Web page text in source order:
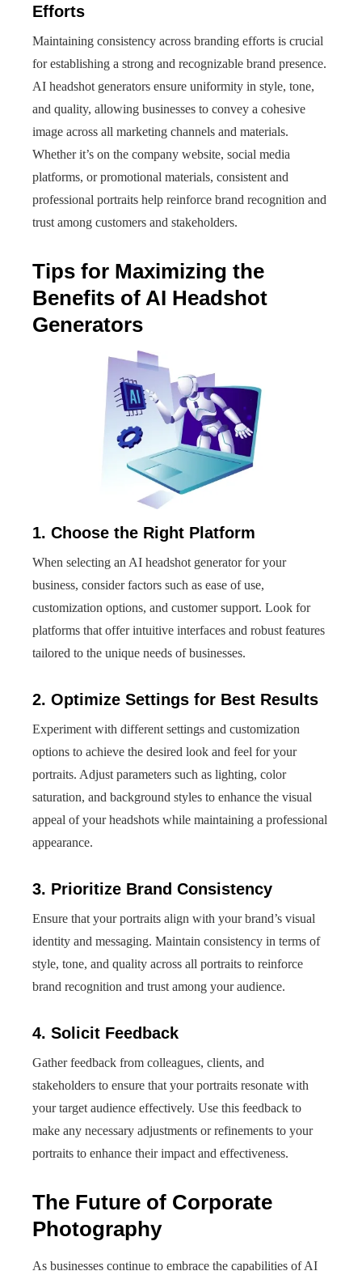
Efforts
Maintaining consistency across branding efforts is crucial
for establishing a strong and recognizable brand presence.
AI headshot generators ensure uniformity in style, tone,
and quality, allowing businesses to convey a cohesive
image across all marketing channels and materials.
Whether it’s on the company website, social media
platforms, or promotional materials, consistent and
professional portraits help reinforce brand recognition and
trust among customers and stakeholders.
Tips for Maximizing the
Benefits of AI Headshot
Generators
1. Choose the Right Platform
When selecting an AI headshot generator for your
business, consider factors such as ease of use,
customization options, and customer support. Look for
platforms that offer intuitive interfaces and robust features
tailored to the unique needs of businesses.
2. Optimize Settings for Best Results
Experiment with different settings and customization
options to achieve the desired look and feel for your
portraits. Adjust parameters such as lighting, color
saturation, and background styles to enhance the visual
appeal of your headshots while maintaining a professional
appearance.
3. Prioritize Brand Consistency
Ensure that your portraits align with your brand’s visual
identity and messaging. Maintain consistency in terms of
style, tone, and quality across all portraits to reinforce
brand recognition and trust among your audience.
4. Solicit Feedback
Gather feedback from colleagues, clients, and
stakeholders to ensure that your portraits resonate with
your target audience effectively. Use this feedback to
make any necessary adjustments or refinements to your
portraits to enhance their impact and effectiveness.
The Future of Corporate
Photography
As businesses continue to embrace the capabilities of AI